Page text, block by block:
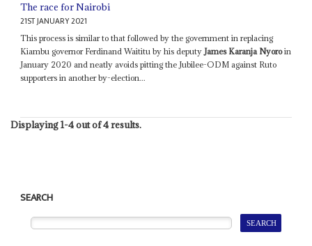
The race for Nairobi
21ST JANUARY 2021
This process is similar to that followed by the government in replacing
Kiambu governor Ferdinand Waititu by his deputyJames Karanja Nyoroin
January 2020 and neatly avoids pitting the Jubilee-ODM against Ruto
supporters in another by-election...
Displaying 1-4 out of 4 results.
SEARCH